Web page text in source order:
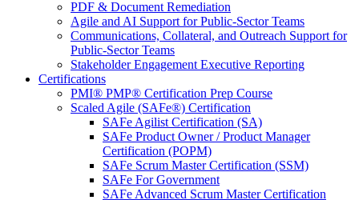
PDF & Document Remediation
Agile and AI Support for Public-Sector Teams
Communications, Collateral, and Outreach Support for
Public-Sector Teams
Stakeholder Engagement Executive Reporting
Certifications
PMI® PMP® Certification Prep Course
Scaled Agile (SAFe®) Certification
SAFe Agilist Certification (SA)
SAFe Product Owner / Product Manager
Certification (POPM)
SAFe Scrum Master Certification (SSM)
SAFe For Government
SAFe Advanced Scrum Master Certification